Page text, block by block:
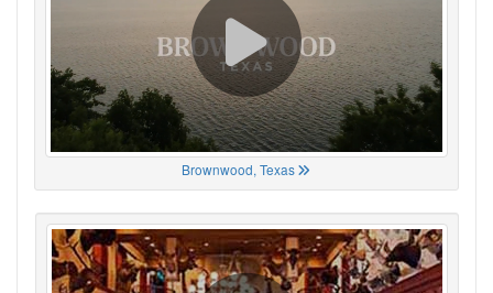
Brownwood, Texas